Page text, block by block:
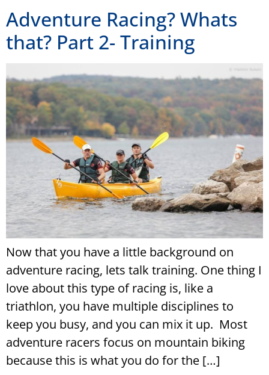
Adventure Racing? Whats
that? Part 2- Training
Now that you have a little background on
adventure racing, lets talk training. One thing I
love about this type of racing is, like a
triathlon, you have multiple disciplines to
keep you busy, and you can mix it up. Most
adventure racers focus on mountain biking
because this is what you do for the […]